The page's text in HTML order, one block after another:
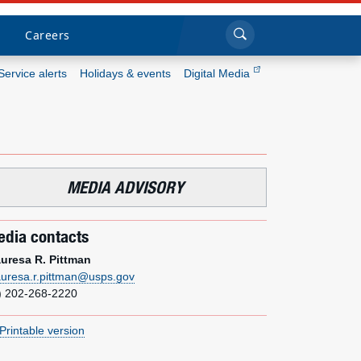
Careers Click to search
alerts Holidays & events Digital Media
MEDIA ADVISORY
contacts
R. Pittman
202-268-2220
Printable version
What we do
Newsroom
Resources
Careers